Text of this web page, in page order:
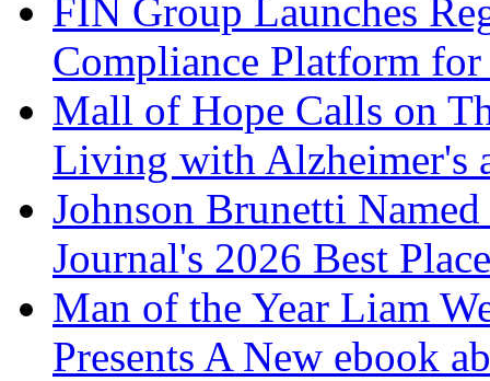
FIN Group Launches
Compliance Platform
Mall of Hope Calls on
Living with Alzheimer's
Johnson Brunetti
Journal's 2026 Best
Man of the Year Liam
Presents A New ebook